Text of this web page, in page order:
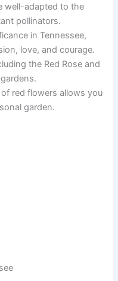
well-adapted to the
pollinators.
in Tennessee,
love, and courage.
the Red Rose and
red flowers allows you
garden.